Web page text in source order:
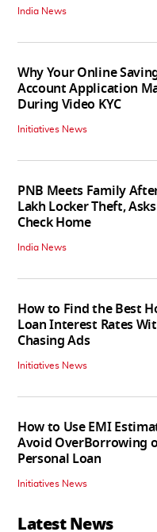
India News
Why Your Online
Account Application
During Video KYC
Initiatives News
PNB Meets Family
Lakh Locker Theft,
Check Home
India News
How to Find the Best
Loan Interest Rates
Chasing Ads
Initiatives News
How to Use EMI
Avoid OverBorrowing
Personal Loan
Initiatives News
Latest News